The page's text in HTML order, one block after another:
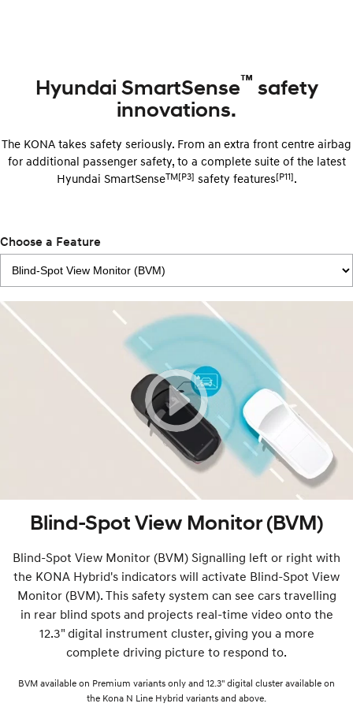
Hyundai SmartSense™ safety
innovations.
The KONA takes safety seriously. From an extra front centre airbag
for additional passenger safety, to a complete suite of the latest
Hyundai SmartSenseTM[P3] safety features[P11].
Choose a Feature
Blind-Spot View Monitor (BVM)
Blind-Spot View Monitor (BVM) Signalling left or right with
the KONA Hybrid's indicators will activate Blind-Spot View
Monitor (BVM). This safety system can see cars travelling
in rear blind spots and projects real-time video onto the
12.3" digital instrument cluster, giving you a more
complete driving picture to respond to.
BVM available on Premium variants only and 12.3" digital cluster available on
the Kona N Line Hybrid variants and above.